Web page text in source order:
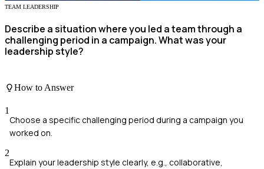
TEAM LEADERSHIP
Describe a situation where you led a team through a
challenging period in a campaign. What was your
leadership style?
How to Answer
1
Choose a specific challenging period during a campaign you
worked on.
2
Explain your leadership style clearly, e.g., collaborative,